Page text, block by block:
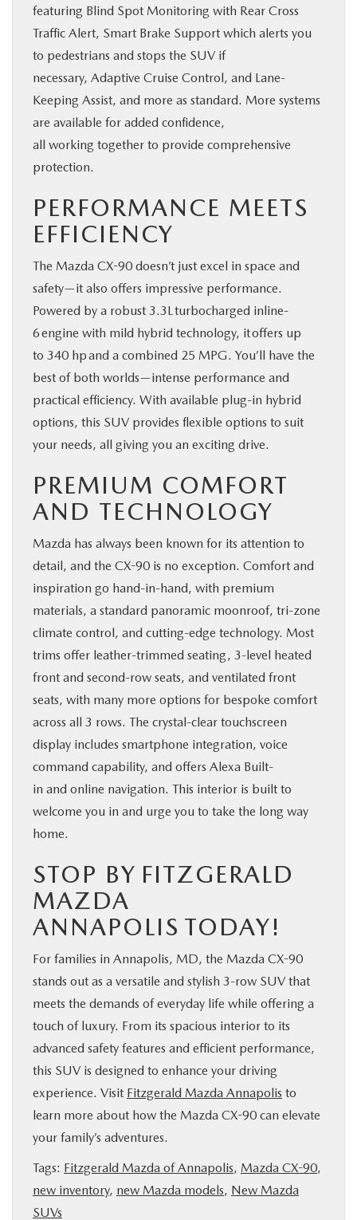
featuring Blind Spot Monitoring with Rear Cross
Traffic Alert, Smart Brake Support which alerts you
to pedestrians and stops the SUV if
necessary, Adaptive Cruise Control, and Lane-
Keeping Assist, and more as standard. More systems
are available for added confidence,
all working together to provide comprehensive
protection.
PERFORMANCE MEETS
EFFICIENCY
The Mazda CX-90 doesn’t just excel in space and
safety—it also offers impressive performance.
Powered by a robust 3.3L turbocharged inline-
6 engine with mild hybrid technology, it offers up
to 340 hp and a combined 25 MPG. You’ll have the
best of both worlds—intense performance and
practical efficiency. With available plug-in hybrid
options, this SUV provides flexible options to suit
your needs, all giving you an exciting drive.
PREMIUM COMFORT
AND TECHNOLOGY
Mazda has always been known for its attention to
detail, and the CX-90 is no exception. Comfort and
inspiration go hand-in-hand, with premium
materials, a standard panoramic moonroof, tri-zone
climate control, and cutting-edge technology. Most
trims offer leather-trimmed seating, 3-level heated
front and second-row seats, and ventilated front
seats, with many more options for bespoke comfort
across all 3 rows. The crystal-clear touchscreen
display includes smartphone integration, voice
command capability, and offers Alexa Built-
in and online navigation. This interior is built to
welcome you in and urge you to take the long way
home.
STOP BY FITZGERALD
MAZDA
ANNAPOLIS TODAY!
For families in Annapolis, MD, the Mazda CX-90
stands out as a versatile and stylish 3-row SUV that
meets the demands of everyday life while offering a
touch of luxury. From its spacious interior to its
advanced safety features and efficient performance,
this SUV is designed to enhance your driving
experience. Visit Fitzgerald Mazda Annapolis to
learn more about how the Mazda CX-90 can elevate
your family’s adventures.
Tags: Fitzgerald Mazda of Annapolis, Mazda CX-90,
new inventory, new Mazda models, New Mazda
SUVs